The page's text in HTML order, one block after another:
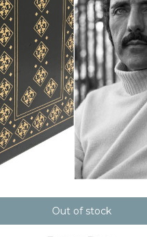
Out of stock